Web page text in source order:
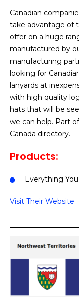
Canadian
take advantage of
offer on a huge
manufactured by
manufacturing
looking for
lanyards at
with high quality
hats that will be
we can help. Part
Canada directory.
Products:
Everything
Visit Their Website